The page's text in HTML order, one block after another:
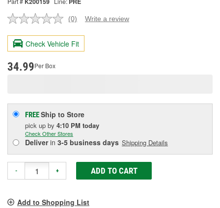
No
value.
Same
page
(0) Write a review
Check Vehicle Fit
34.99Per Box
FREEShip to Store
pick up by 4:10 PM today
Check Other Stores
Deliverin 3-5 business days Shipping Details
- + ADD TO CART
Add to Shopping List